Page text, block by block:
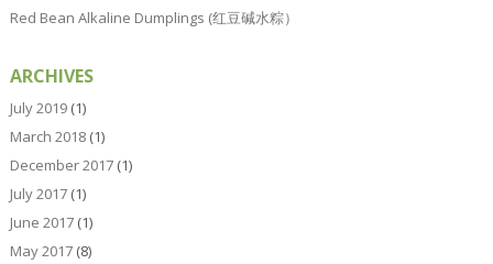
Red Bean Alkaline Dumplings (红豆碱水粽）
ARCHIVES
July 2019(1)
March 2018(1)
December 2017(1)
July 2017(1)
June 2017(1)
May 2017(8)